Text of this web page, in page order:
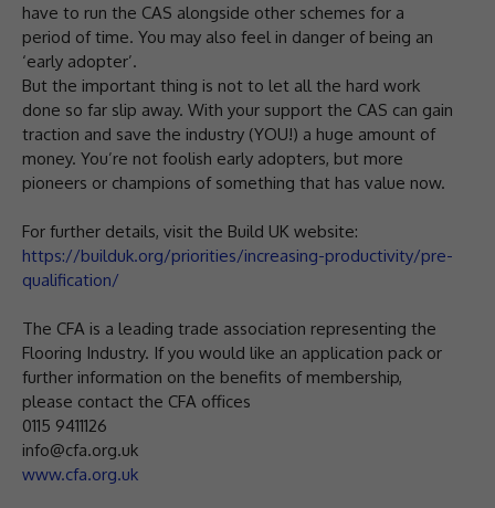
have to run the CAS alongside other schemes for a
period of time. You may also feel in danger of being an
‘early adopter’.
But the important thing is not to let all the hard work
done so far slip away. With your support the CAS can gain
traction and save the industry (YOU!) a huge amount of
money. You’re not foolish early adopters, but more
pioneers or champions of something that has value now.
For further details, visit the Build UK website:
https://builduk.org/priorities/increasing-productivity/pre-
qualification/
The CFA is a leading trade association representing the
Flooring Industry. If you would like an application pack or
further information on the benefits of membership,
please contact the CFA offices
0115 9411126
info@cfa.org.uk
www.cfa.org.uk